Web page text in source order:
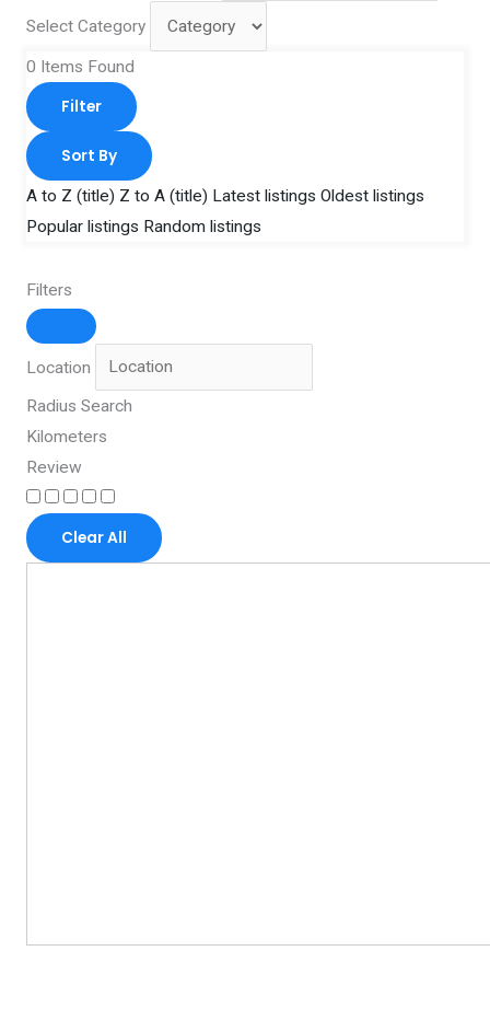
Select Category
0 Items Found
Filter
Sort By
A to Z (title) Z to A (title) Latest listings Oldest listings
Popular listings Random listings
Filters
Location
Radius Search
Kilometers
Review
Clear All